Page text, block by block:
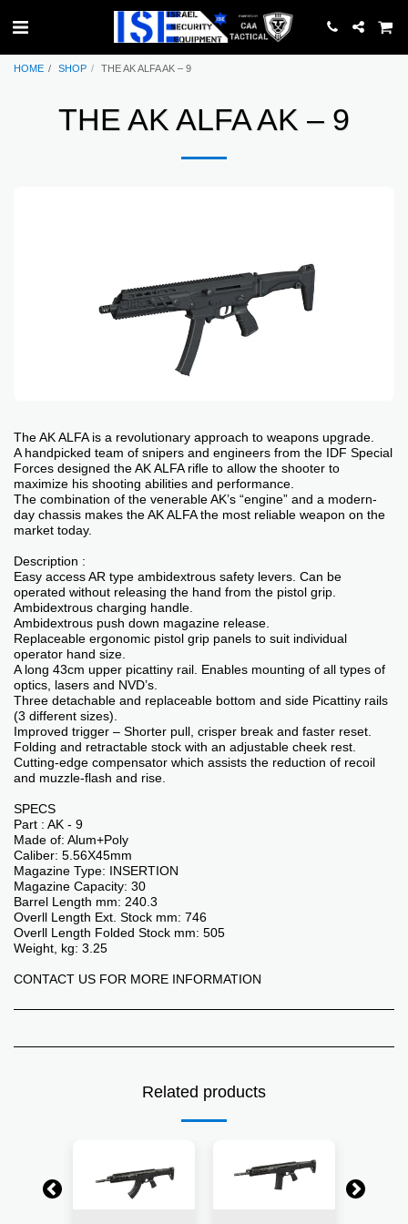
HOME SHOP THE AK ALFA AK – 9
THE AK ALFA AK – 9
The AK ALFA is a revolutionary approach to weapons upgrade.
A handpicked team of snipers and engineers from the IDF Special
Forces designed the AK ALFA rifle to allow the shooter to
maximize his shooting abilities and performance.
The combination of the venerable AK’s “engine” and a modern-
day chassis makes the AK ALFA the most reliable weapon on the
market today.
Description :
Easy access AR type ambidextrous safety levers. Can be
operated without releasing the hand from the pistol grip.
Ambidextrous charging handle.
Ambidextrous push down magazine release.
Replaceable ergonomic pistol grip panels to suit individual
operator hand size.
A long 43cm upper picattiny rail. Enables mounting of all types of
optics, lasers and NVD’s.
Three detachable and replaceable bottom and side Picattiny rails
(3 different sizes).
Improved trigger – Shorter pull, crisper break and faster reset.
Folding and retractable stock with an adjustable cheek rest.
Cutting-edge compensator which assists the reduction of recoil
and muzzle-flash and rise.
SPECS
Part : AK - 9
Made of: Alum+Poly
Caliber: 5.56X45mm
Magazine Type: INSERTION
Magazine Capacity: 30
Barrel Length mm: 240.3
Overll Length Ext. Stock mm: 746
Overll Length Folded Stock mm: 505
Weight, kg: 3.25
CONTACT US FOR MORE INFORMATION
Related products